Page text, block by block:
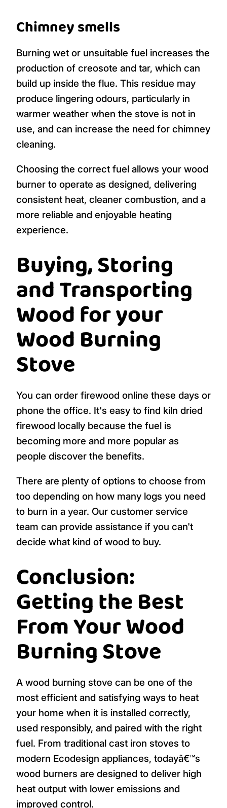
Chimney smells
Burning wet or unsuitable fuel increases the
production of creosote and tar, which can
build up inside the flue. This residue may
produce lingering odours, particularly in
warmer weather when the stove is not in
use, and can increase the need for chimney
cleaning.
Choosing the correct fuel allows your wood
burner to operate as designed, delivering
consistent heat, cleaner combustion, and a
more reliable and enjoyable heating
experience.
Buying, Storing
and Transporting
Wood for your
Wood Burning
Stove
You can order firewood online these days or
phone the office. It's easy to find kiln dried
firewood locally because the fuel is
becoming more and more popular as
people discover the benefits.
There are plenty of options to choose from
too depending on how many logs you need
to burn in a year. Our customer service
team can provide assistance if you can't
decide what kind of wood to buy.
Conclusion:
Getting the Best
From Your Wood
Burning Stove
A wood burning stove can be one of the
most efficient and satisfying ways to heat
your home when it is installed correctly,
used responsibly, and paired with the right
fuel. From traditional cast iron stoves to
modern Ecodesign appliances, todayâ€™s
wood burners are designed to deliver high
heat output with lower emissions and
improved control.